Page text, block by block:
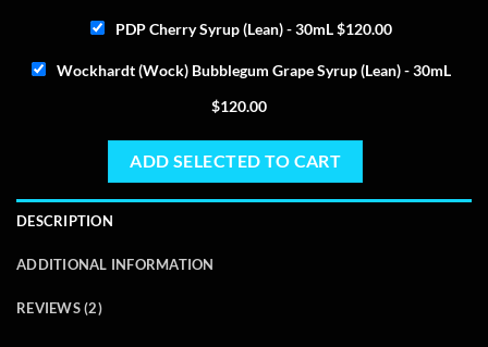
PDP Cherry Syrup (Lean) - 30mL$120.00
Wockhardt (Wock) Bubblegum Grape Syrup (Lean) - 30mL
$120.00
ADD SELECTED TO CART
DESCRIPTION
ADDITIONAL INFORMATION
REVIEWS (2)